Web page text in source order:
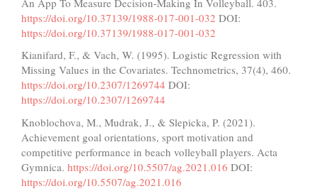
https://doi.org/10.37139/1988-017-001-032 DOI:
https://doi.org/10.37139/1988-017-001-032
Kianifard, F., & Vach, W. (1995). Logistic Regression with
Missing Values in the Covariates. Technometrics, 37(4), 460.
https://doi.org/10.2307/1269744 DOI:
https://doi.org/10.2307/1269744
Knoblochova, M., Mudrak, J., & Slepicka, P. (2021).
Achievement goal orientations, sport motivation and
competitive performance in beach volleyball players. Acta
Gymnica. https://doi.org/10.5507/ag.2021.016 DOI:
https://doi.org/10.5507/ag.2021.016